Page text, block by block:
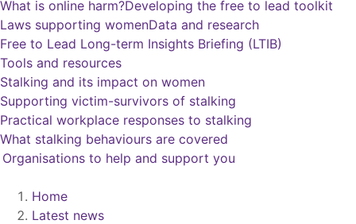
What is online harm?Developing the free to lead toolkit
Laws supporting womenData and research
Free to Lead Long-term Insights Briefing (LTIB)
Tools and resources
Stalking and its impact on women
Supporting victim-survivors of stalking
Practical workplace responses to stalking
What stalking behaviours are covered
Organisations to help and support you
Home
Latest news